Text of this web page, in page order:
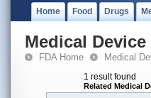
Home Food Drugs
Medical
FDA Home Medical
1 result found
Related Medical